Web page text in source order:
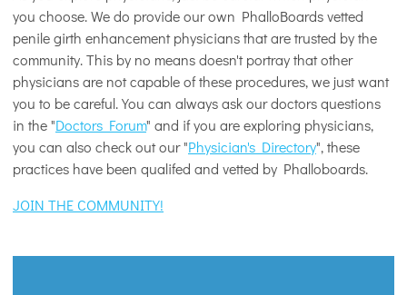
you choose. We do provide our own PhalloBoards vetted
penile girth enhancement physicians that are trusted by the
community. This by no means doesn't portray that other
physicians are not capable of these procedures, we just want
you to be careful. You can always ask our doctors questions
in the "Doctors Forum" and if you are exploring physicians,
you can also check out our "Physician's Directory", these
practices have been qualifed and vetted by Phalloboards.
JOIN THE COMMUNITY!